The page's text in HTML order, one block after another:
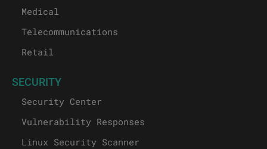
Medical
Telecommunications
Retail
SECURITY
Security Center
Vulnerability Responses
Linux Security Scanner